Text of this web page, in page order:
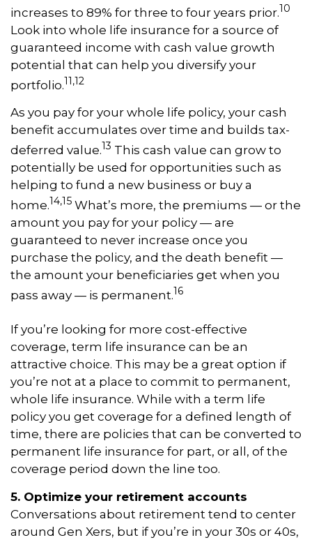
increases to 89% for three to four years prior.10
Look into whole life insurance for a source of
guaranteed income with cash value growth
potential that can help you diversify your
portfolio.11,12
As you pay for your whole life policy, your cash
benefit accumulates over time and builds tax-
deferred value.13 This cash value can grow to
potentially be used for opportunities such as
helping to fund a new business or buy a
home.14,15 What’s more, the premiums — or the
amount you pay for your policy — are
guaranteed to never increase once you
purchase the policy, and the death benefit —
the amount your beneficiaries get when you
pass away — is permanent.16
If you’re looking for more cost-effective
coverage, term life insurance can be an
attractive choice. This may be a great option if
you’re not at a place to commit to permanent,
whole life insurance. While with a term life
policy you get coverage for a defined length of
time, there are policies that can be converted to
permanent life insurance for part, or all, of the
coverage period down the line too.
5. Optimize your retirement accounts
Conversations about retirement tend to center
around Gen Xers, but if you’re in your 30s or 40s,